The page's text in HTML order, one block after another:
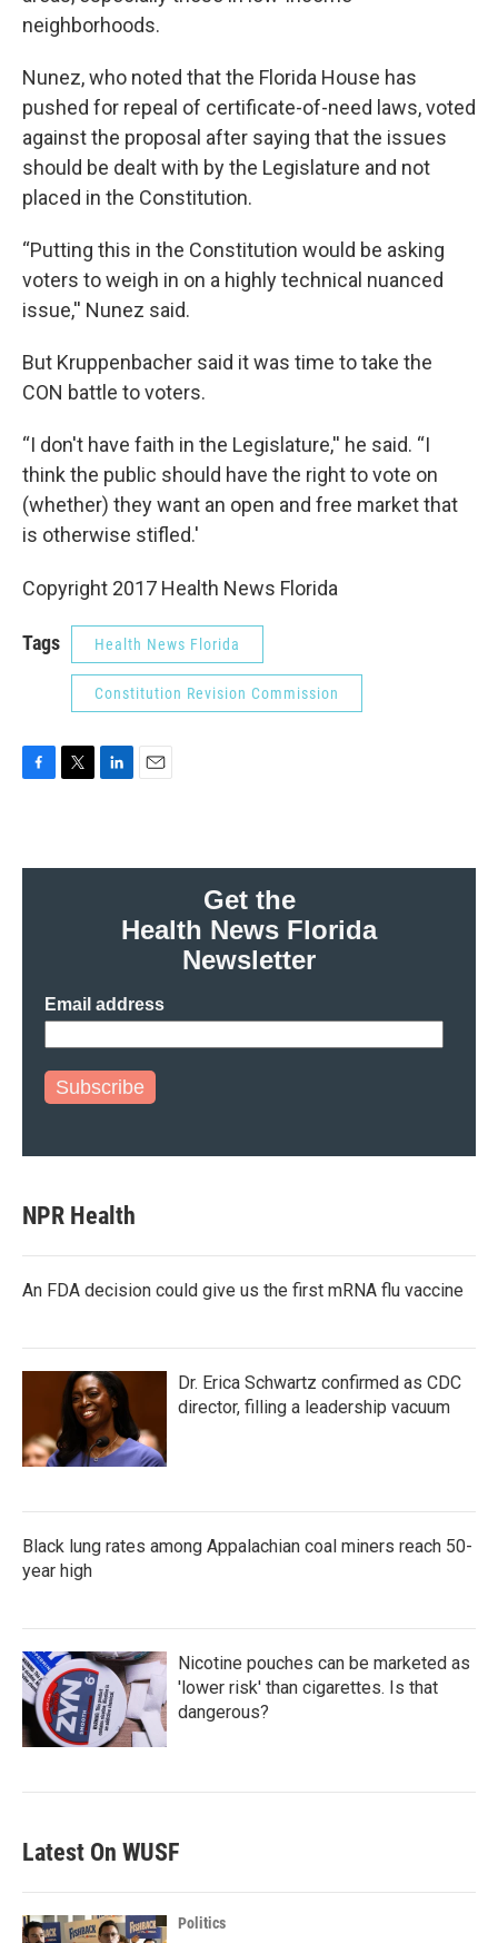
neighborhoods.
Nunez, who noted that the Florida House has
pushed for repeal of certificate-of-need laws, voted
against the proposal after saying that the issues
should be dealt with by the Legislature and not
placed in the Constitution.
“Putting this in the Constitution would be asking
voters to weigh in on a highly technical nuanced
issue,'' Nunez said.
But Kruppenbacher said it was time to take the
CON battle to voters.
“I don't have faith in the Legislature,'' he said. “I
think the public should have the right to vote on
(whether) they want an open and free market that
is otherwise stifled.'
Copyright 2017 Health News Florida
Tags Health News Florida
Constitution Revision Commission
b
t
e
l
Get the
Health News Florida
Newsletter
Email address
Subscribe
NPR Health
An FDA decision could give us the first mRNA flu vaccine
Dr. Erica Schwartz confirmed as CDC
director, filling a leadership vacuum
Black lung rates among Appalachian coal miners reach 50-
year high
Nicotine pouches can be marketed as
'lower risk' than cigarettes. Is that
dangerous?
Latest On WUSF
Politics